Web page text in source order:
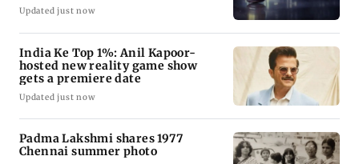
Updated just now
India Ke Top 1%: Anil Kapoor-
hosted new reality game show
gets a premiere date
Updated just now
Padma Lakshmi shares 1977
Chennai summer photo